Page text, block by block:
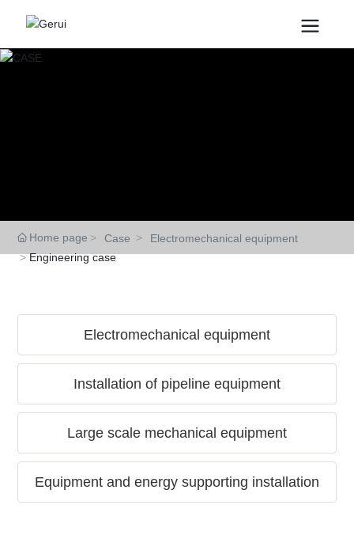
Home page Case
Electromechanical equipment
Engineering case
Electromechanical equipment
Installation of pipeline equipment
Large scale mechanical equipment
Equipment and energy supporting installation